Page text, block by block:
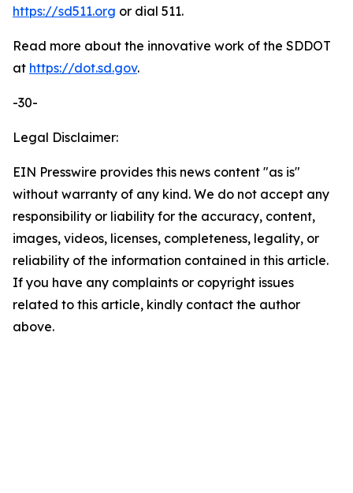
https://sd511.org or dial 511.
Read more about the innovative work of the SDDOT
at https://dot.sd.gov.
-30-
Legal Disclaimer:
EIN Presswire provides this news content "as is"
without warranty of any kind. We do not accept any
responsibility or liability for the accuracy, content,
images, videos, licenses, completeness, legality, or
reliability of the information contained in this article.
If you have any complaints or copyright issues
related to this article, kindly contact the author
above.